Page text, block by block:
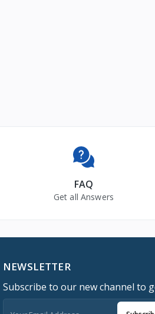
FAQ
Get all Answers
NEWSLETTER
Subscribe to our new channel to